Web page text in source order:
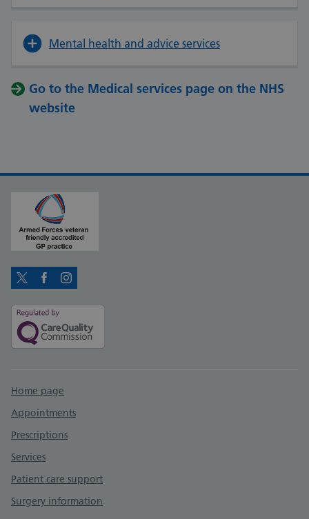
Mental health and advice services
Go to the Medical services page on the NHS
website
TwitterFacebookInstagram
Support links
Home page
Appointments
Prescriptions
Services
Patient care support
Surgery information